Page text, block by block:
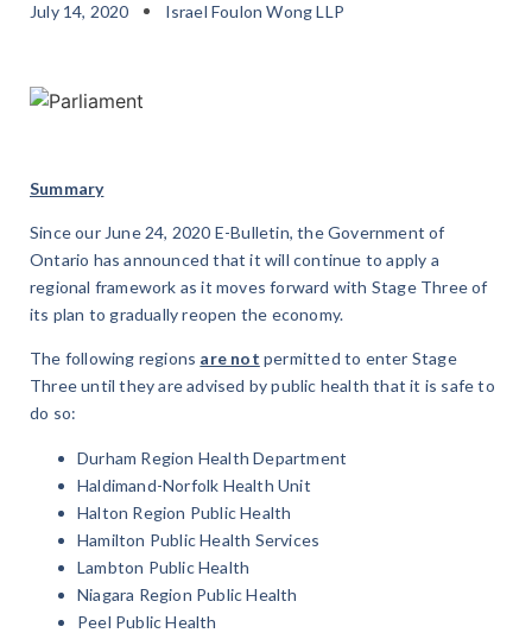
July 14, 2020 Israel Foulon Wong LLP
Summary
Since our June 24, 2020 E-Bulletin, the Government of
Ontario has announced that it will continue to apply a
regional framework as it moves forward with Stage Three of
its plan to gradually reopen the economy.
The following regions are not permitted to enter Stage
Three until they are advised by public health that it is safe to
do so:
Durham Region Health Department
Haldimand-Norfolk Health Unit
Halton Region Public Health
Hamilton Public Health Services
Lambton Public Health
Niagara Region Public Health
Peel Public Health